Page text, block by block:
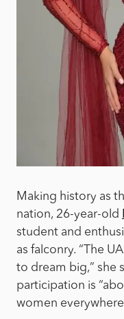
Making history as
nation, 26-year-old
student and
as falconry. “The
to dream big,” she
participation is
women